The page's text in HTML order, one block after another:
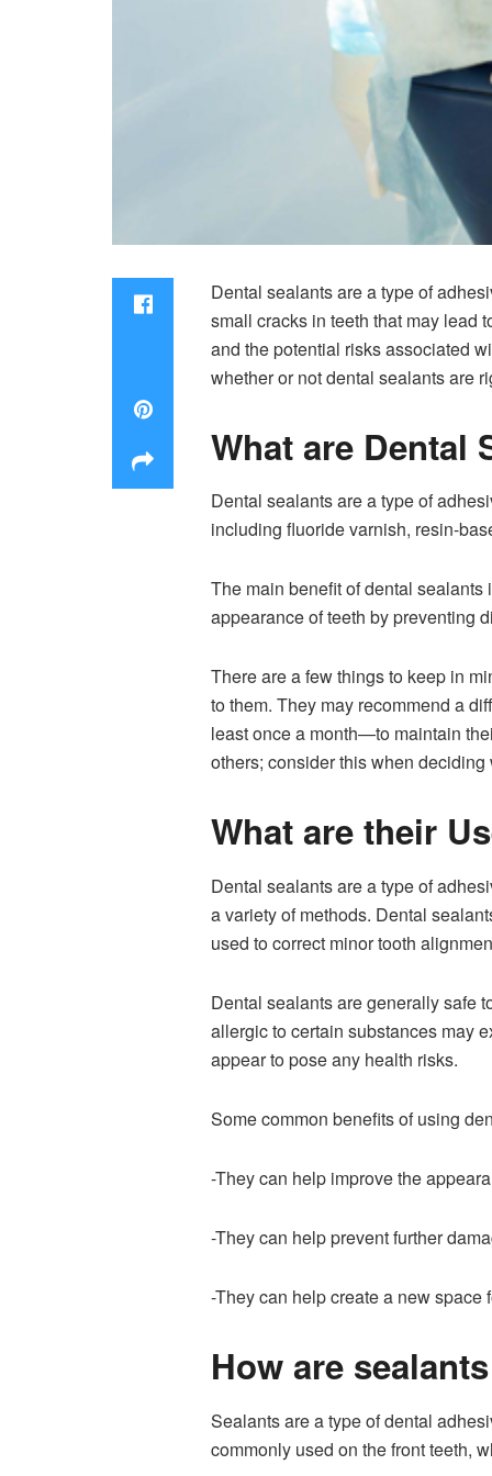
Dental sealants are a type of
small cracks in teeth that may lead
and the potential risks associated
whether or not dental sealants are
What are Dental
Dental sealants are a type of
including fluoride varnish, resin-
The main benefit of dental
appearance of teeth by preventing
There are a few things to keep in
to them. They may recommend a
least once a month—to maintain
others; consider this when
What are their
Dental sealants are a type of
a variety of methods. Dental
used to correct minor tooth
Dental sealants are generally safe
allergic to certain substances may
appear to pose any health risks.
Some common benefits of using
-They can help improve the
-They can help prevent further
-They can help create a new space
How are
Sealants are a type of dental
commonly used on the front teeth,